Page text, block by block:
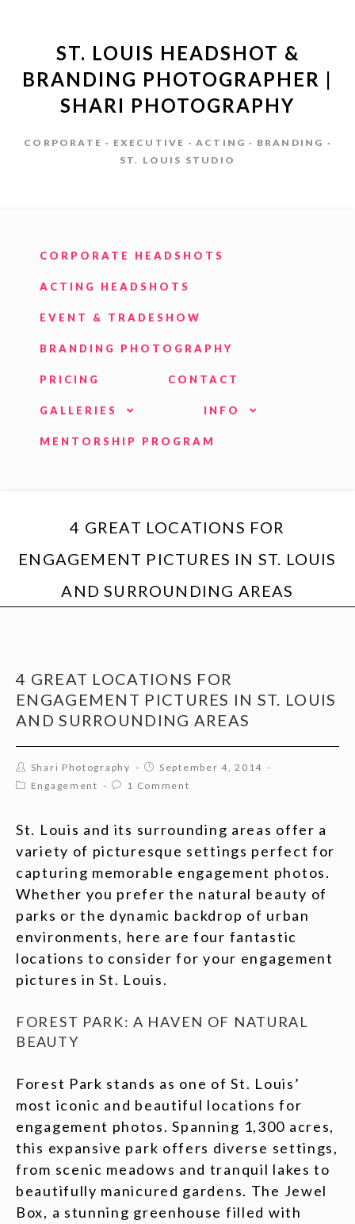
ST. LOUIS HEADSHOT &
BRANDING PHOTOGRAPHER |
SHARI PHOTOGRAPHY
CORPORATE · EXECUTIVE · ACTING · BRANDING ·
ST. LOUIS STUDIO
CORPORATE HEADSHOTS
ACTING HEADSHOTS
EVENT & TRADESHOW
BRANDING PHOTOGRAPHY
PRICING CONTACT
GALLERIES INFO
MENTORSHIP PROGRAM
4 GREAT LOCATIONS FOR
ENGAGEMENT PICTURES IN ST. LOUIS
AND SURROUNDING AREAS
4 GREAT LOCATIONS FOR
ENGAGEMENT PICTURES IN ST. LOUIS
AND SURROUNDING AREAS
Shari Photography
September 4, 2014
Engagement
1 Comment
St. Louis and its surrounding areas offer a
variety of picturesque settings perfect for
capturing memorable engagement photos.
Whether you prefer the natural beauty of
parks or the dynamic backdrop of urban
environments, here are four fantastic
locations to consider for your engagement
pictures in St. Louis.
FOREST PARK: A HAVEN OF NATURAL
BEAUTY
Forest Park stands as one of St. Louis’
most iconic and beautiful locations for
engagement photos. Spanning 1,300 acres,
this expansive park offers diverse settings,
from scenic meadows and tranquil lakes to
beautifully manicured gardens. The Jewel
Box, a stunning greenhouse filled with